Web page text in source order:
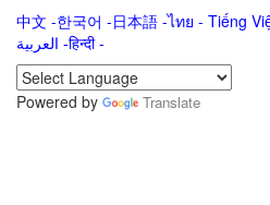
中文 -한국어 -日本語 -ไทย - Tiếng
العربية -हिन्दी -
Powered by
Translate